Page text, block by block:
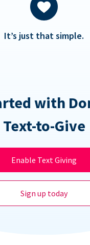
It’s just that simple.
with
Text-to-Give
Enable Text Giving
Sign up today